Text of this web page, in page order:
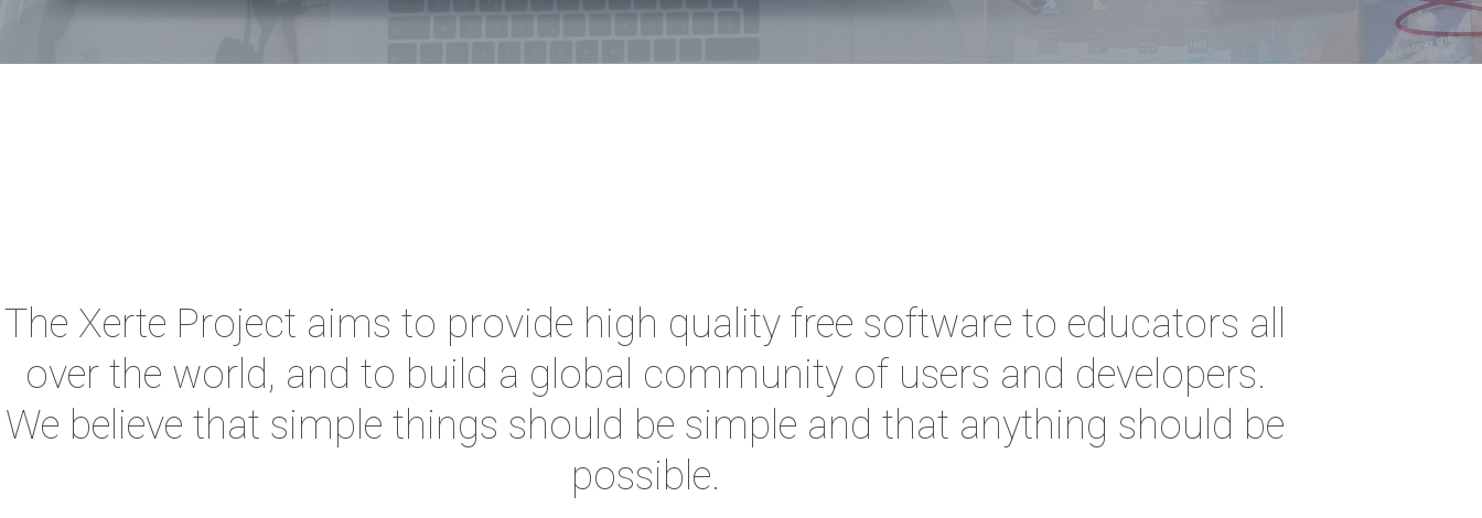
The Xerte Project aims to provide high quality free software to educators all
over the world, and to build a global community of users and developers.
We believe that simple things should be simple and that anything should be
possible.